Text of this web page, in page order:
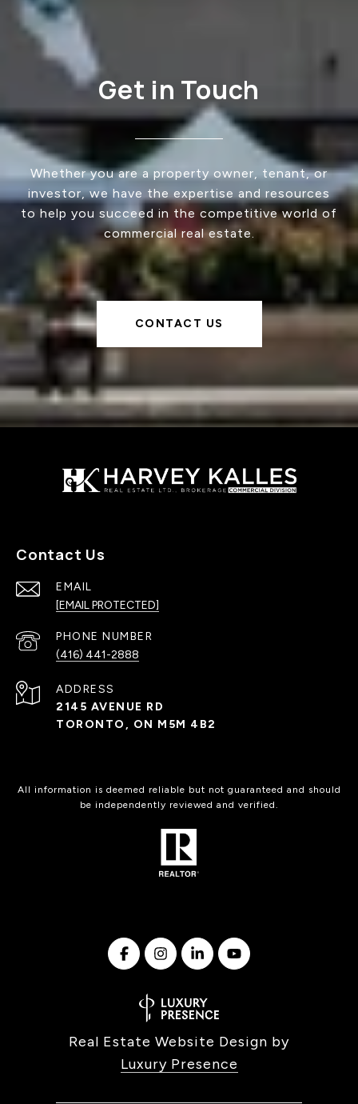
Get in Touch
Whether you are a property owner, tenant, or
investor, we have the expertise and resources
to help you succeed in the competitive world of
commercial real estate.
CONTACT US
Contact Us
EMAIL
[EMAIL PROTECTED]
PHONE NUMBER
(416) 441-2888
ADDRESS
2145 AVENUE RD
TORONTO, ON M5M 4B2
All information is deemed reliable but not guaranteed and should
be independently reviewed and verified.
Real Estate Website Design by
Luxury Presence